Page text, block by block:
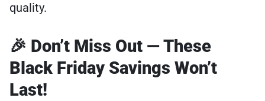
quality.
🎉 Don’t Miss Out — These
Black Friday Savings Won’t
Last!